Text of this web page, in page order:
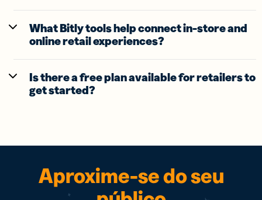
What Bitly tools help connect in-store and
online retail experiences?
Is there a free plan available for retailers to
get started?
Aproxime-se do seu